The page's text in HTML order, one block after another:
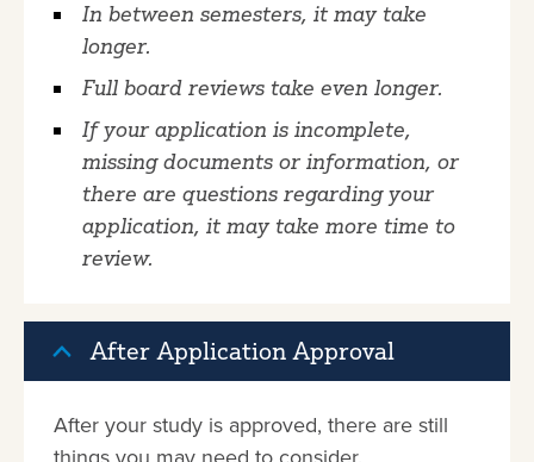
In between semesters, it may take
longer.
Full board reviews take even longer.
If your application is incomplete,
missing documents or information, or
there are questions regarding your
application, it may take more time to
review.
After Application Approval
After your study is approved, there are still